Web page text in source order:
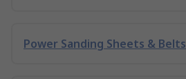
Power Sanding Sheets & Belts